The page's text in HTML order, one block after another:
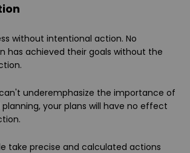
without intentional action. No
has achieved their goals without the
underemphasize the importance of
your plans will have no effect
take precise and calculated actions